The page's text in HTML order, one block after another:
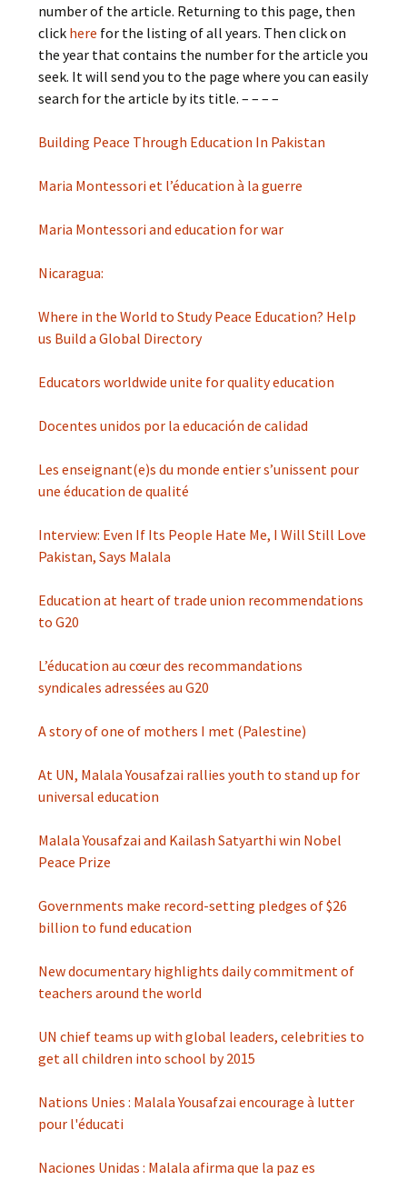
number of the article. Returning to this page, then
click here for the listing of all years. Then click on
the year that contains the number for the article you
seek. It will send you to the page where you can easily
search for the article by its title. – – – –
Building Peace Through Education In Pakistan
Maria Montessori et l’éducation à la guerre
Maria Montessori and education for war
Nicaragua:
Where in the World to Study Peace Education? Help
us Build a Global Directory
Educators worldwide unite for quality education
Docentes unidos por la educación de calidad
Les enseignant(e)s du monde entier s’unissent pour
une éducation de qualité
Interview: Even If Its People Hate Me, I Will Still Love
Pakistan, Says Malala
Education at heart of trade union recommendations
to G20
L’éducation au cœur des recommandations
syndicales adressées au G20
A story of one of mothers I met (Palestine)
At UN, Malala Yousafzai rallies youth to stand up for
universal education
Malala Yousafzai and Kailash Satyarthi win Nobel
Peace Prize
Governments make record-setting pledges of $26
billion to fund education
New documentary highlights daily commitment of
teachers around the world
UN chief teams up with global leaders, celebrities to
get all children into school by 2015
Nations Unies : Malala Yousafzai encourage à lutter
pour l'éducati
Naciones Unidas : Malala afirma que la paz es